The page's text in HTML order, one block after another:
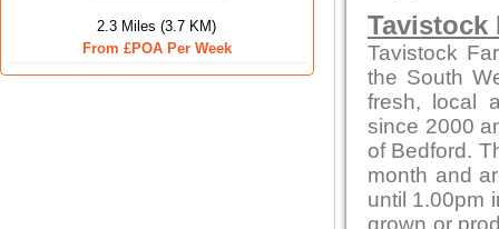
2.3 Miles (3.7 KM)
From £POA Per Week
Tavistock
Tavistock
the South
fresh, local
since 2000
of Bedford.
month and
until 1.00pm
grown or